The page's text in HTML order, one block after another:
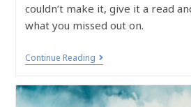
couldn’t make it, give it a read
what you missed out on.
Continue Reading